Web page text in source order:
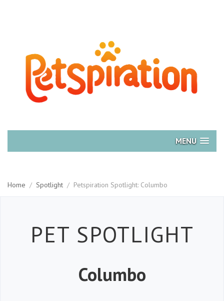
MENU
Home / Spotlight / Petspiration Spotlight: Columbo
Petspiration
PET SPOTLIGHT
Columbo